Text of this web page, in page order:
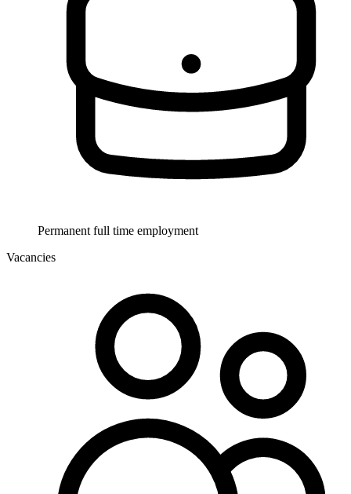
Permanent full time employment
Vacancies